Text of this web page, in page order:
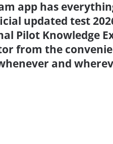
app has
updated test
Pilot Knowledge
from the
and